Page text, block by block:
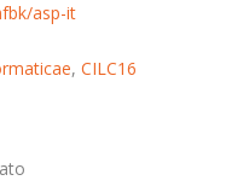
asp-it
,CILC16